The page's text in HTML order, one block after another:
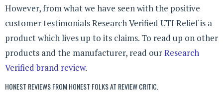
However, from what we have seen with the positive
customer testimonials Research Verified UTI Relief is a
product which lives up to its claims. To read up on other
products and the manufacturer, read ourResearch
Verified brand review.
HONEST REVIEWS FROM HONEST FOLKS AT REVIEW CRITIC